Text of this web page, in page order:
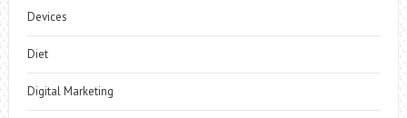
Devices
Diet
Digital Marketing